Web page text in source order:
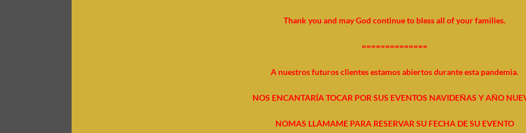
Thank you and may God continue to bless all of your families.
==============
A nuestros futuros clientes estamos abiertos durante esta pandemia.
NOS ENCANTARÍA TOCAR POR SUS EVENTOS NAVIDEÑAS Y AÑO
NOMAS LLÁMAME PARA RESERVAR SU FECHA DE SU EVENTO